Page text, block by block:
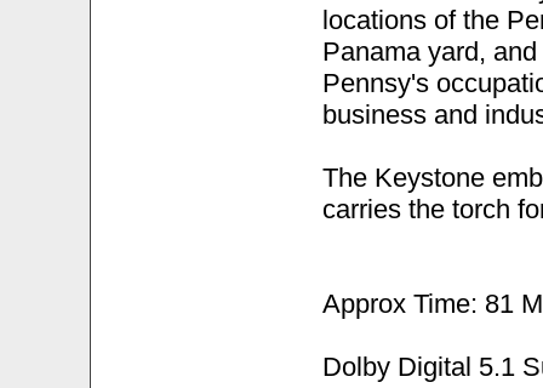
locations of the
Panama yard,
Pennsy's
business and
The Keystone
carries the torch
Approx Time: 81
Dolby Digital 5.1